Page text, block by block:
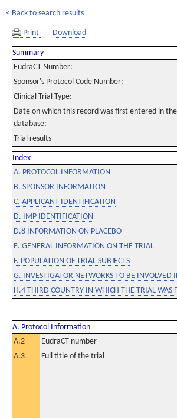
< Back to search results
Print Download
Summary
EudraCT Number:
Sponsor's Protocol Code Number:
Clinical Trial Type:
Date on which this record was first entered in the
database:
Trial results
Index
A. PROTOCOL INFORMATION
B. SPONSOR INFORMATION
C. APPLICANT IDENTIFICATION
D. IMP IDENTIFICATION
D.8 INFORMATION ON PLACEBO
E. GENERAL INFORMATION ON THE TRIAL
F. POPULATION OF TRIAL SUBJECTS
G. INVESTIGATOR NETWORKS TO BE INVOLVED
H.4 THIRD COUNTRY IN WHICH THE TRIAL WAS
A. Protocol Information
A.2
EudraCT number
A.3
Full title of the trial